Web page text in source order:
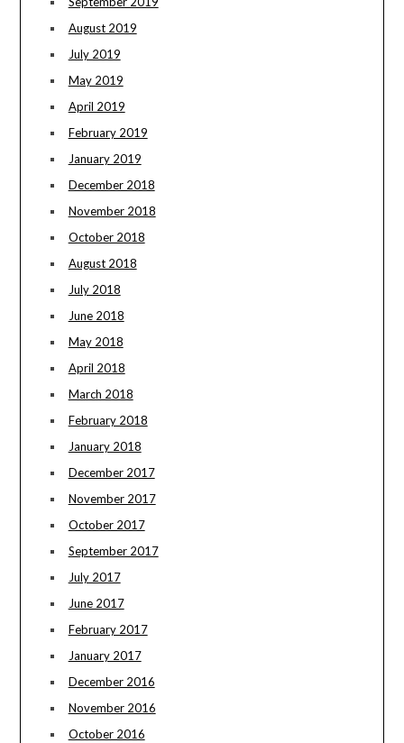
August 2019
July 2019
May 2019
April 2019
February 2019
January 2019
December 2018
November 2018
October 2018
August 2018
July 2018
June 2018
May 2018
April 2018
March 2018
February 2018
January 2018
December 2017
November 2017
October 2017
September 2017
July 2017
June 2017
February 2017
January 2017
December 2016
November 2016
October 2016